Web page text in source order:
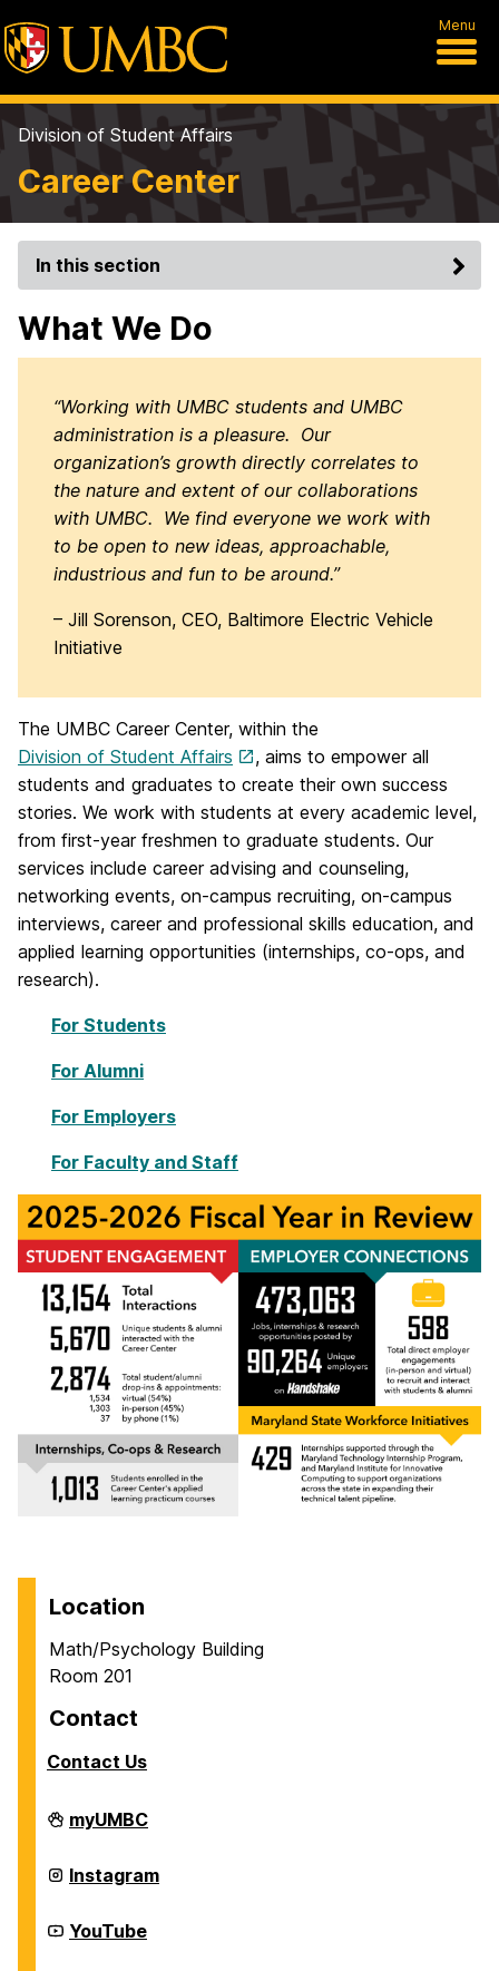
Menu
Division of Student Affairs
Career Center
In this section
What We Do
“Working with UMBC students and UMBC
administration is a pleasure. Our
organization’s growth directly correlates to
the nature and extent of our collaborations
with UMBC. We find everyone we work with
to be open to new ideas, approachable,
industrious and fun to be around.”
– Jill Sorenson, CEO, Baltimore Electric Vehicle
Initiative
The UMBC Career Center, within the
Division of Student Affairs
, aims to empower all
students and graduates to create their own success
stories. We work with students at every academic level,
from first-year freshmen to graduate students. Our
services include career advising and counseling,
networking events, on-campus recruiting, on-campus
interviews, career and professional skills education, and
applied learning opportunities (internships, co-ops, and
research).
For Students
For Alumni
For Employers
For Faculty and Staff
Location
Math/Psychology Building
Room 201
Contact
Contact Us
Career
Center
myUMBC
Career
Center
Instagram
Career
Center
YouTube